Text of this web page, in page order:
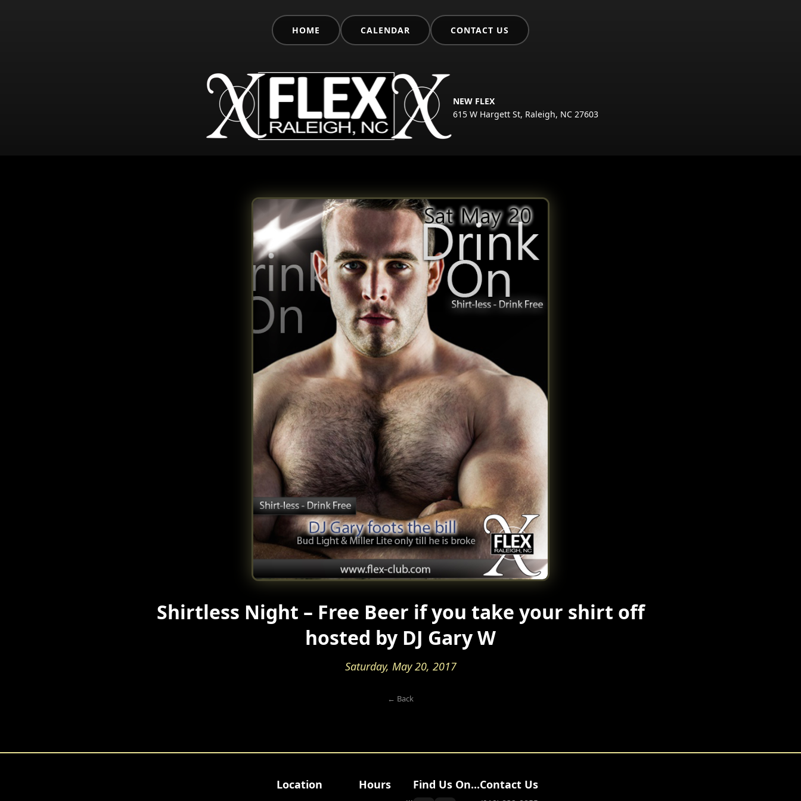
HOME CALENDAR CONTACT US
NEW FLEX
615 W Hargett St, Raleigh, NC 27603
Shirtless Night – Free Beer if you take your shirt off
hosted by DJ Gary W
Saturday, May 20, 2017
← Back
Location Hours Find Us On...Contact Us